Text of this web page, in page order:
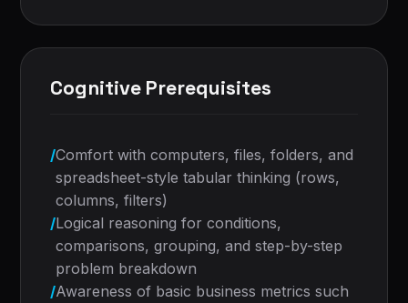
Cognitive Prerequisites
/Comfort with computers, files, folders, and
spreadsheet-style tabular thinking (rows,
columns, filters)
/Logical reasoning for conditions,
comparisons, grouping, and step-by-step
problem breakdown
/Awareness of basic business metrics such